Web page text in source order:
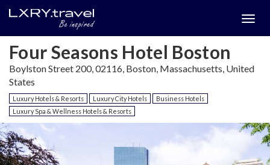
Four Seasons Hotel Boston
Boylston Street 200, 02116, Boston, Massachusetts, United
States
Luxury Hotels & Resorts Luxury City Hotels
Business Hotels
Luxury Spa & Wellness Hotels & Resorts